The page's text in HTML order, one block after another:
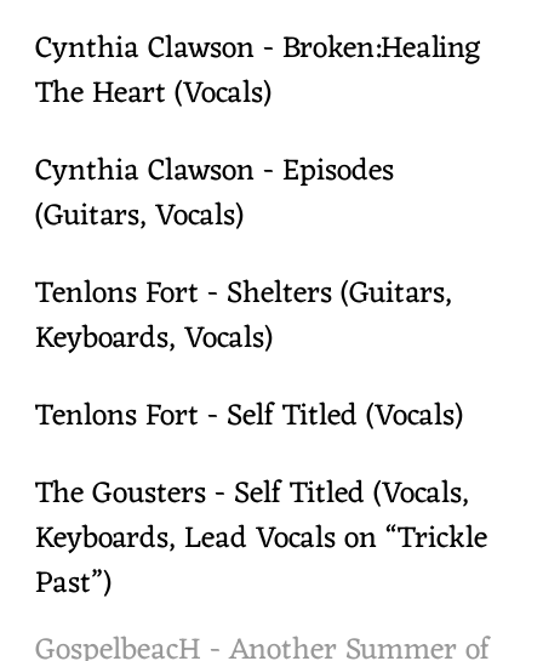
Cynthia Clawson - Broken:Healing
The Heart (Vocals)
Cynthia Clawson - Episodes
(Guitars, Vocals)
Tenlons Fort - Shelters (Guitars,
Keyboards, Vocals)
Tenlons Fort - Self Titled (Vocals)
The Gousters - Self Titled (Vocals,
Keyboards, Lead Vocals on “Trickle
Past”)